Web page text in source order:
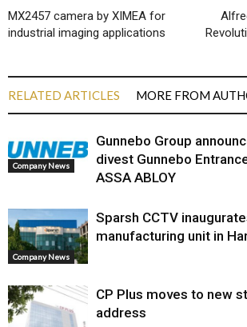
MX2457 camera by XIMEA for
industrial imaging applications
RELATED ARTICLES MORE FROM
Company News
Gunnebo Group
divest Gunnebo
ASSA ABLOY
Company News
Sparsh CCTV
manufacturing unit in
CP Plus moves to new
address